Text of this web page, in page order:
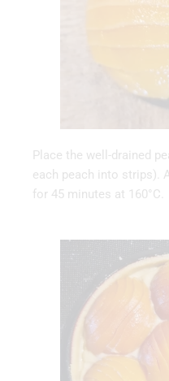
Place the well-drained
each peach into strips).
for 45 minutes at 160°C.